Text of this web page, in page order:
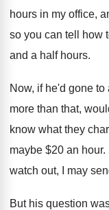
hours in my office,
so you can tell how
and a half hours.
Now, if he'd gone to
more than that,
know what they
maybe $20 an hour.
watch out, I may
But his question